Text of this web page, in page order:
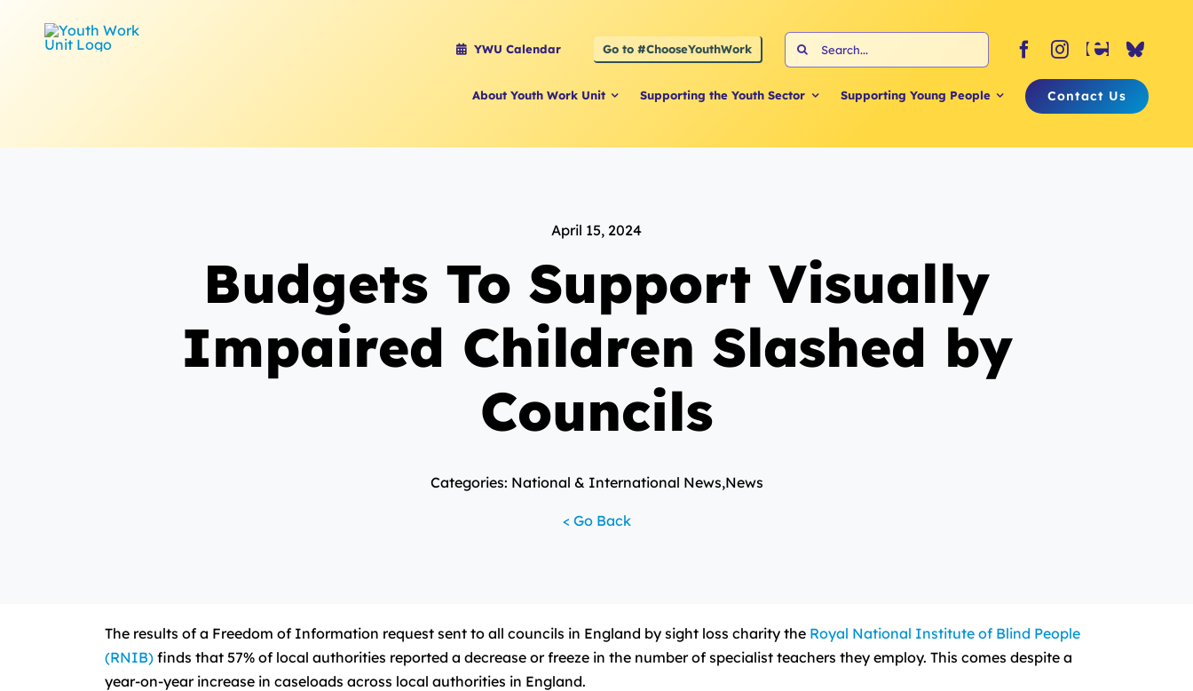
YWU Calendar Go to #ChooseYouthWork
Search
for:
About Youth Work Unit Supporting the Youth Sector Supporting Young People Contact Us
April 15, 2024
Budgets To Support Visually
Impaired Children Slashed by
Councils
Categories: National & International News,News
< Go Back
The results of a Freedom of Information request sent to all councils in England by sight loss charity the Royal National Institute of Blind People
(RNIB)finds that 57% of local authorities reported a decrease or freeze in the number of specialist teachers they employ. This comes despite a
year-on-year increase in caseloads across local authorities in England.